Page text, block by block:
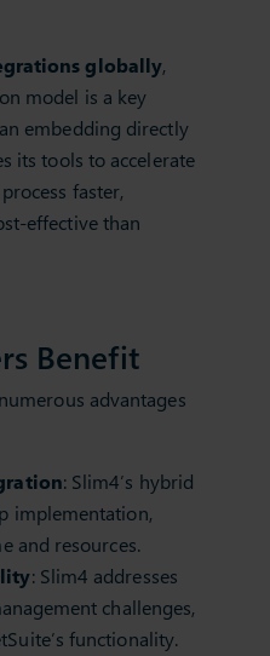
globally,
model is a key
embedding directly
its tools to accelerate
faster,
effective than
Benefit
advantages
: Slim4’s hybrid
implementation,
and resources.
: Slim4 addresses
challenges,
functionality.